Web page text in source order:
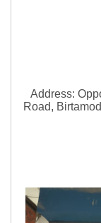
Address:
Road,